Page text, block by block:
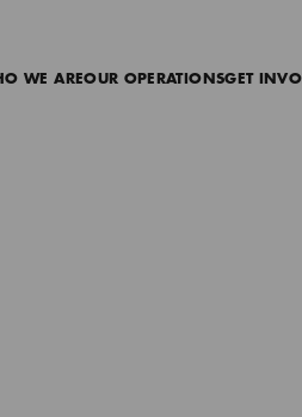
WE AREOUR OPERATIONSGET